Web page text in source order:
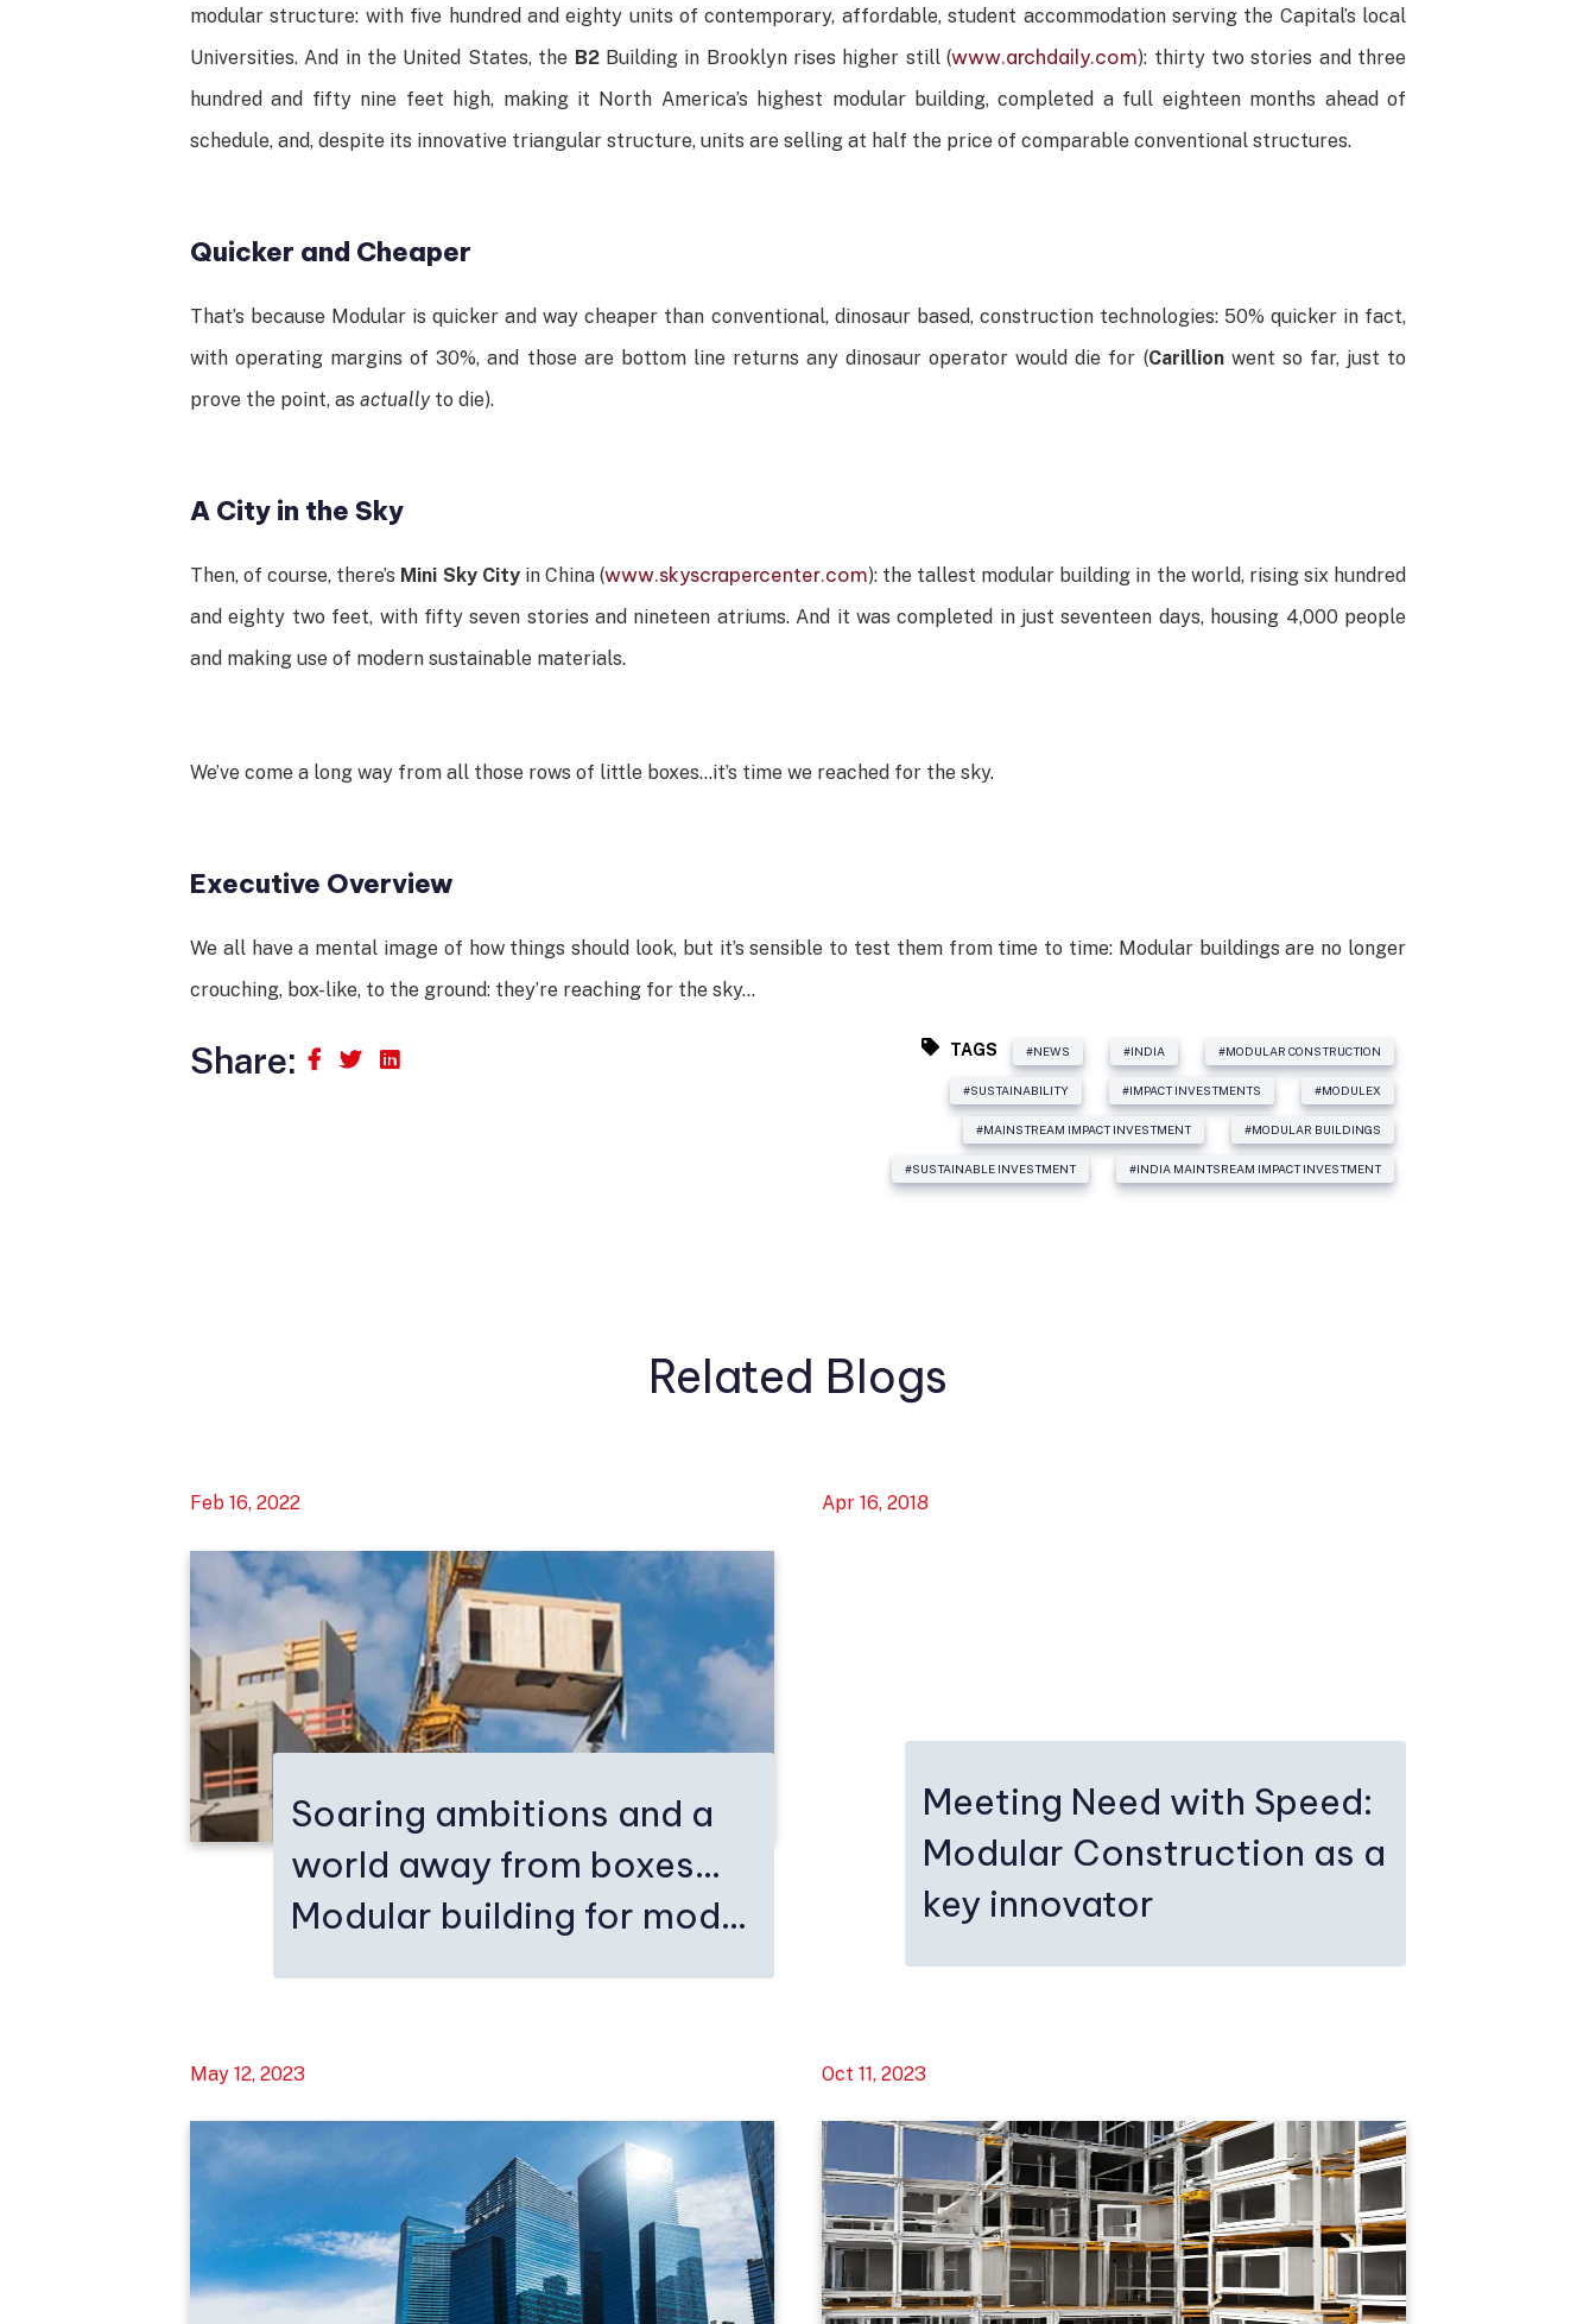
modular structure: with five hundred and eighty units of contemporary, affordable, student accommodation serving the Capital’s local
Universities. And in the United States, the B2Building in Brooklyn rises higher still (www.archdaily.com): thirty two stories and three
hundred and fifty nine feet high, making it North America’s highest modular building, completed a full eighteen months ahead of
schedule, and, despite its innovative triangular structure, units are selling at half the price of comparable conventional structures.
Quicker and Cheaper
That’s because Modular is quicker and way cheaper than conventional, dinosaur based, construction technologies: 50% quicker in fact,
with operating margins of 30%, and those are bottom line returns any dinosaur operator would die for (Carillionwent so far, just to
prove the point, as actuallyto die).
A City in the Sky
Then, of course, there’s Mini Sky Cityin China (www.skyscrapercenter.com): the tallest modular building in the world, rising six hundred
and eighty two feet, with fifty seven stories and nineteen atriums. And it was completed in just seventeen days, housing 4,000 people
and making use of modern sustainable materials.
We’ve come a long way from all those rows of little boxes…it’s time we reached for the sky.
Executive Overview
We all have a mental image of how things should look, but it’s sensible to test them from time to time: Modular buildings are no longer
crouching, box-like, to the ground: they’re reaching for the sky…
Share: TAGS #NEWS #INDIA #MODULAR CONSTRUCTION
#SUSTAINABILITY #IMPACT INVESTMENTS #MODULEX
#MAINSTREAM IMPACT INVESTMENT #MODULAR BUILDINGS
#SUSTAINABLE INVESTMENT #INDIA MAINTSREAM IMPACT INVESTMENT
Related Blogs
Feb 16, 2022
Soaring ambitions and a
world away from boxes…
Modular building for mod...
Apr 16, 2018
Meeting Need with Speed:
Modular Construction as a
key innovator
May 12, 2023 Oct 11, 2023